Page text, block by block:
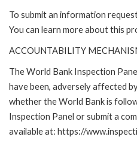
To submit an information
You can learn more about this
ACCOUNTABILITY
The World Bank Inspection
have been, adversely affected
whether the World Bank is
Inspection Panel or submit a
available at: https://